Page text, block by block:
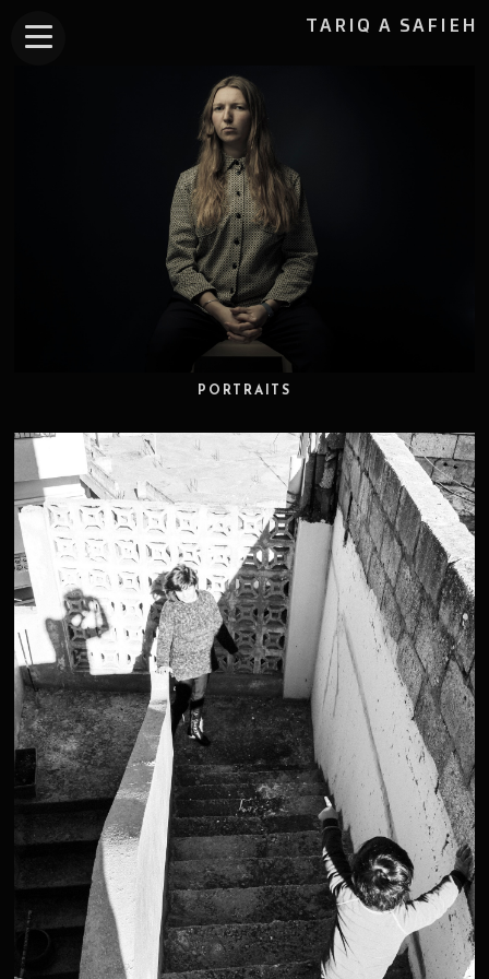
TARIQ A SAFIEH
PORTRAITS